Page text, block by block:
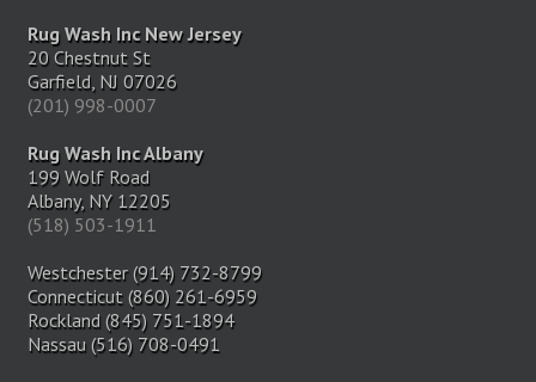
Rug Wash Inc New Jersey
20 Chestnut St
Garfield, NJ 07026
(201) 998-0007
Rug Wash Inc Albany
199 Wolf Road
Albany, NY 12205
(518) 503-1911
Westchester (914) 732-8799
Connecticut (860) 261-6959
Rockland (845) 751-1894
Nassau (516) 708-0491